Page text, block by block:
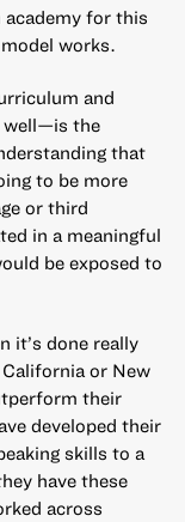
academy for this
works.
and
well—is the
that
to be more
or third
in a meaningful
be exposed to
it’s done really
or New
their
developed their
skills to a
have these
across